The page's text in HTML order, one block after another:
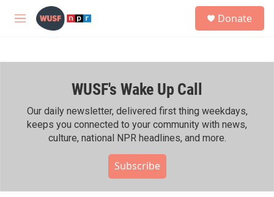
Skip to main content
M
h
Donate
WUSF's Wake Up Call
Our daily newsletter, delivered first thing weekdays,
keeps you connected to your community with news,
culture, national NPR headlines, and more.
Subscribe